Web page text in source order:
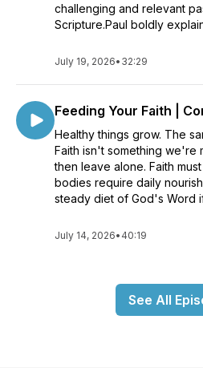
challenging and relevant
Scripture.Paul boldly
July 19, 2026• 32:29
Feeding Your Faith |
Healthy things grow. The
Faith isn't something we're
then leave alone. Faith
bodies require daily
steady diet of God's Word
July 14, 2026• 40:19
See All